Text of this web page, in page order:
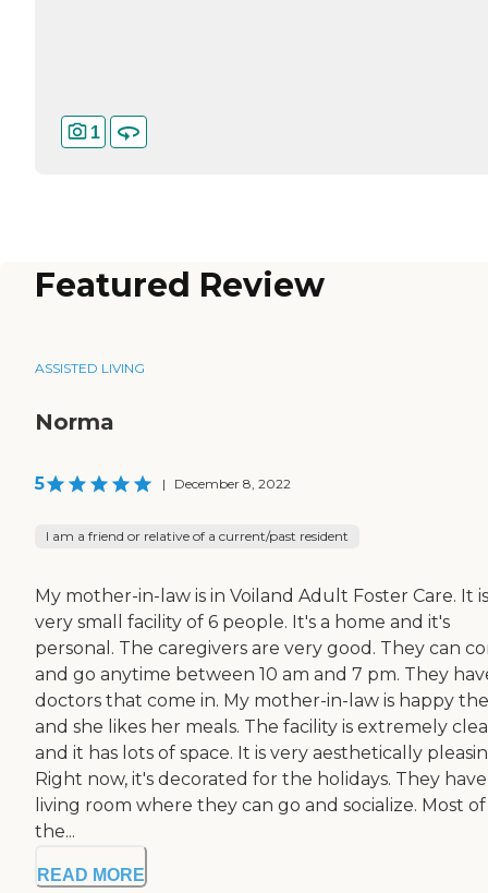
1
Featured Review
ASSISTED LIVING
Norma
5 | December 8, 2022
I am a friend or relative of a current/past resident
My mother-in-law is in Voiland Adult Foster Care. It
very small facility of 6 people. It's a home and it's
personal. The caregivers are very good. They can
and go anytime between 10 am and 7 pm. They
doctors that come in. My mother-in-law is happy
and she likes her meals. The facility is extremely
and it has lots of space. It is very aesthetically
Right now, it's decorated for the holidays. They
living room where they can go and socialize. Most of
the...
READ MORE